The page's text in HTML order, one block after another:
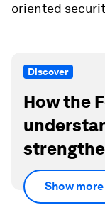
oriented
Discover
How the
Show more